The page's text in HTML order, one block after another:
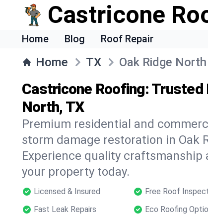
Castricone
Home Blog Roof Repair
Home TX Oak Ridge North
Castricone Roofing: Trusted
North, TX
Premium residential and
storm damage restoration in Oak
Experience quality
your property today.
Licensed & Insured Free Roof
Fast Leak Repairs
Eco Roofing